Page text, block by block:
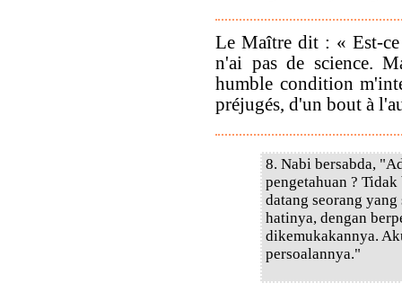
Le Maître dit : « Est-ce
n'ai pas de science.
humble condition
préjugés, d'un bout à
8. Nabi bersabda,
pengetahuan ?
datang seorang
hatinya, dengan
dikemukakannya.
persoalannya."